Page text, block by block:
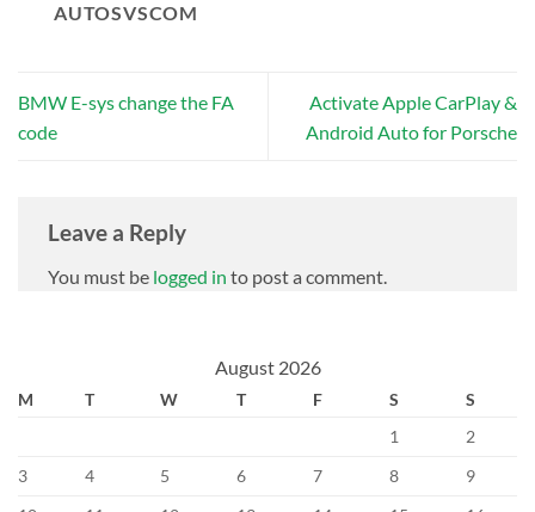
AUTOSVSCOM
BMW E-sys change the FA
code
Activate Apple CarPlay &
Android Auto for Porsche
Leave a Reply
You must be logged in to post a comment.
August 2026
M T W T F S
S
1
2
3
4 5 6 7 8
9